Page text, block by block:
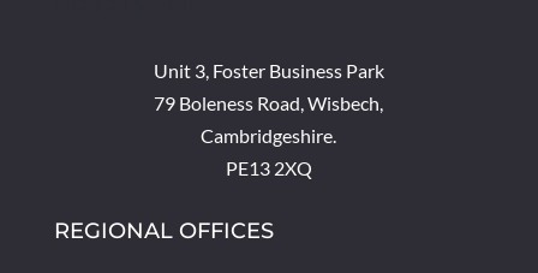
Unit 3, Foster Business Park
79 Boleness Road, Wisbech,
Cambridgeshire.
PE13 2XQ
REGIONAL OFFICES